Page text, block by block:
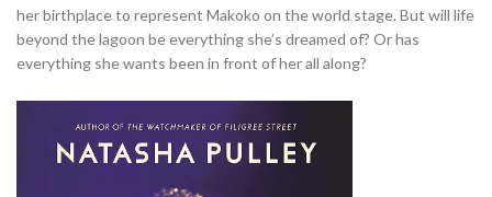
her birthplace to represent Makoko on the world stage. But will life
beyond the lagoon be everything she’s dreamed of? Or has
everything she wants been in front of her all along?